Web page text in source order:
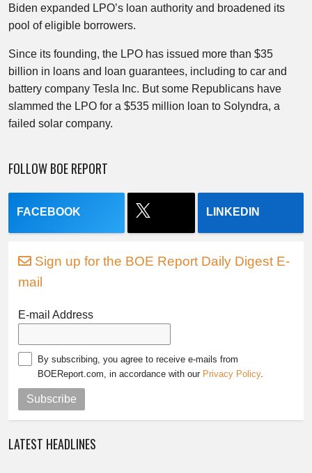
Biden expanded LPO’s loan authority and broadened its
pool of eligible borrowers.
Since its founding, the LPO has issued more than $35
billion in loans and loan guarantees, including to car and
battery company Tesla Inc. But some Republicans have
slammed the LPO for a $535 million loan to Solyndra, a
failed solar company.
FOLLOW BOE REPORT
FACEBOOK LINKEDIN
Sign up for the BOE Report Daily Digest E-
mail
E-mail Address
By subscribing, you agree to receive e-mails from
BOEReport.com, in accordance with our Privacy Policy.
Subscribe
LATEST HEADLINES